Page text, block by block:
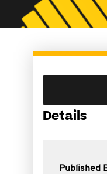
Details
Published